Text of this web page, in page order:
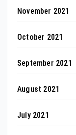
November 2021
October 2021
September 2021
August 2021
July 2021